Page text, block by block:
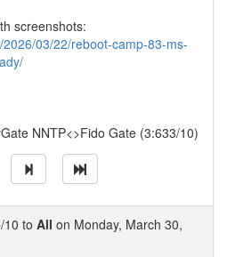
screenshots:
03/22/reboot-camp-83-ms-
NNTP<>Fido Gate (3:633/10)
10 to All on Monday, March 30,